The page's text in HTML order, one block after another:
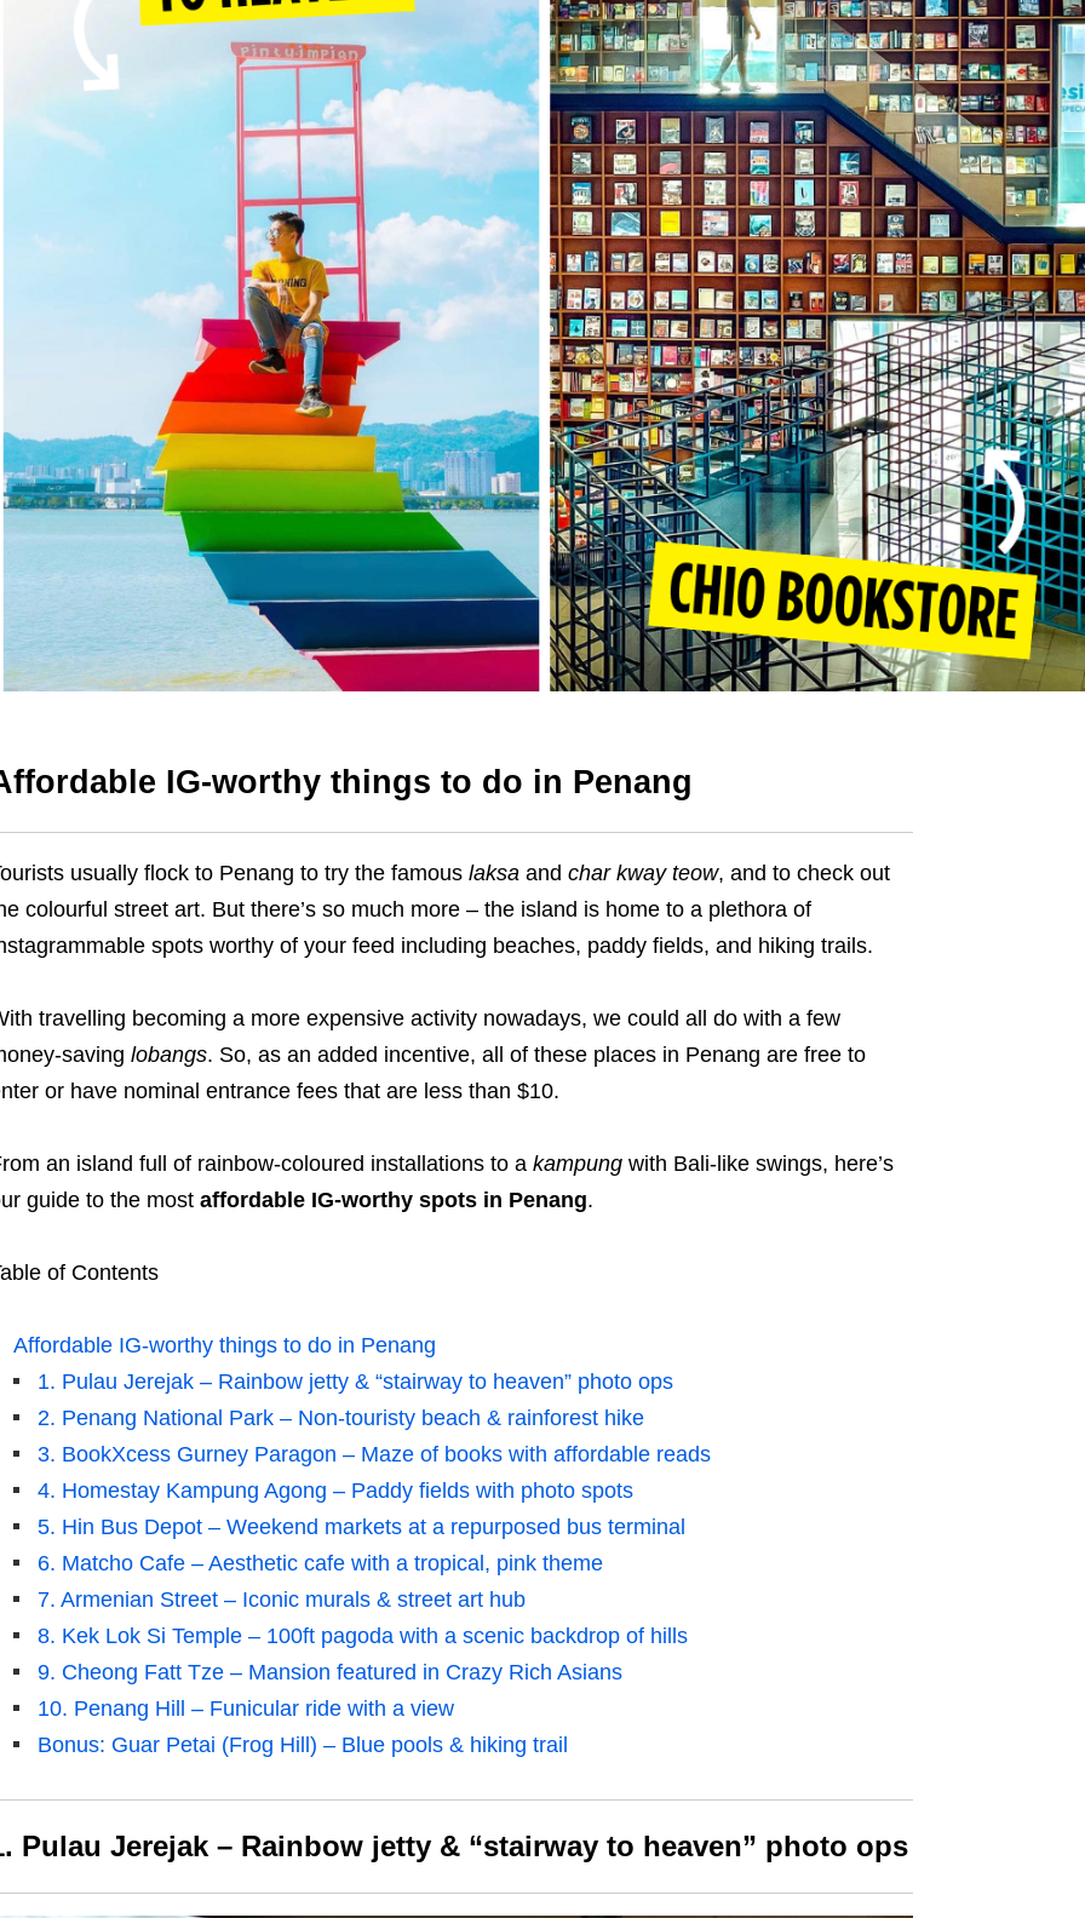
IG-worthy things to do in Penang
usually flock to Penang to try the famous laksaand char kway teow, and to check out
colourful street art. But there’s so much more – the island is home to a plethora of
spots worthy of your feed including beaches, paddy fields, and hiking trails.
travelling becoming a more expensive activity nowadays, we could all do with a few
saving lobangs. So, as an added incentive, all of these places in Penang are free to
or have nominal entrance fees that are less than $10.
an island full of rainbow-coloured installations to a kampung with Bali-like swings, here’s
guide to the most affordable IG-worthy spots in Penang.
of Contents
Affordable IG-worthy things to do in Penang
1. Pulau Jerejak – Rainbow jetty & “stairway to heaven” photo ops
2. Penang National Park – Non-touristy beach & rainforest hike
3. BookXcess Gurney Paragon – Maze of books with affordable reads
4. Homestay Kampung Agong – Paddy fields with photo spots
5. Hin Bus Depot – Weekend markets at a repurposed bus terminal
6. Matcho Cafe – Aesthetic cafe with a tropical, pink theme
7. Armenian Street – Iconic murals & street art hub
8. Kek Lok Si Temple – 100ft pagoda with a scenic backdrop of hills
9. Cheong Fatt Tze – Mansion featured in Crazy Rich Asians
10. Penang Hill – Funicular ride with a view
Bonus: Guar Petai (Frog Hill) – Blue pools & hiking trail
Pulau Jerejak – Rainbow jetty & “stairway to heaven” photo ops